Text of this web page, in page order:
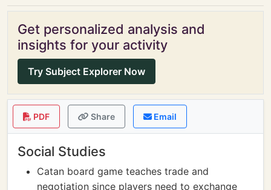
Get personalized analysis and
insights for your activity
Try Subject Explorer Now
PDF Share Email
Social Studies
Catan board game teaches trade and
negotiation since players need to exchange